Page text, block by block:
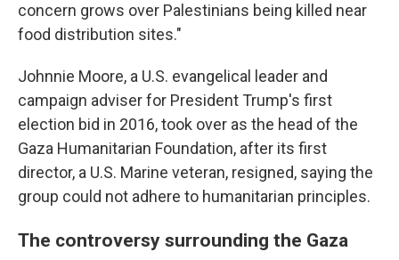
concern grows over Palestinians being killed near
food distribution sites."
Johnnie Moore, a U.S. evangelical leader and
campaign adviser for President Trump's first
election bid in 2016, took over as the head of the
Gaza Humanitarian Foundation, after its first
director, a U.S. Marine veteran, resigned, saying the
group could not adhere to humanitarian principles.
The controversy surrounding the Gaza